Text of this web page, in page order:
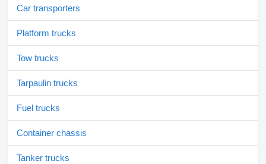
Car transporters
Platform trucks
Tow trucks
Tarpaulin trucks
Fuel trucks
Container chassis
Tanker trucks